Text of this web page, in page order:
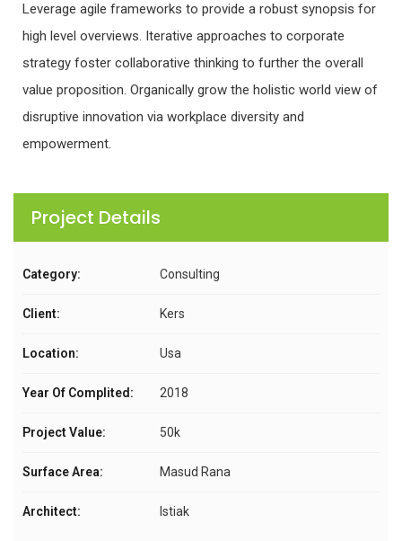
Leverage agile frameworks to provide a robust synopsis for
high level overviews. Iterative approaches to corporate
strategy foster collaborative thinking to further the overall
value proposition. Organically grow the holistic world view of
disruptive innovation via workplace diversity and
empowerment.
Project Details
Category: Consulting
Client: Kers
Location: Usa
Year Of Complited: 2018
Project Value: 50k
Surface Area: Masud Rana
Architect: Istiak